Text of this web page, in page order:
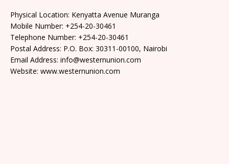
Physical Location: Kenyatta Avenue Muranga
Mobile Number: +254-20-30461
Telephone Number: +254-20-30461
Postal Address: P.O. Box: 30311-00100, Nairobi
Email Address: info@westernunion.com
Website: www.westernunion.com